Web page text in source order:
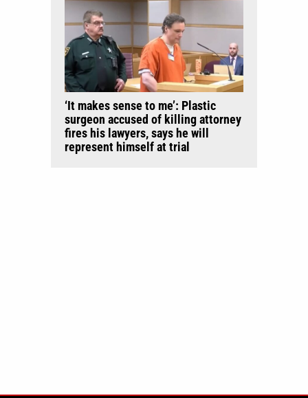
‘It makes sense to me’: Plastic
surgeon accused of killing attorney
fires his lawyers, says he will
represent himself at trial